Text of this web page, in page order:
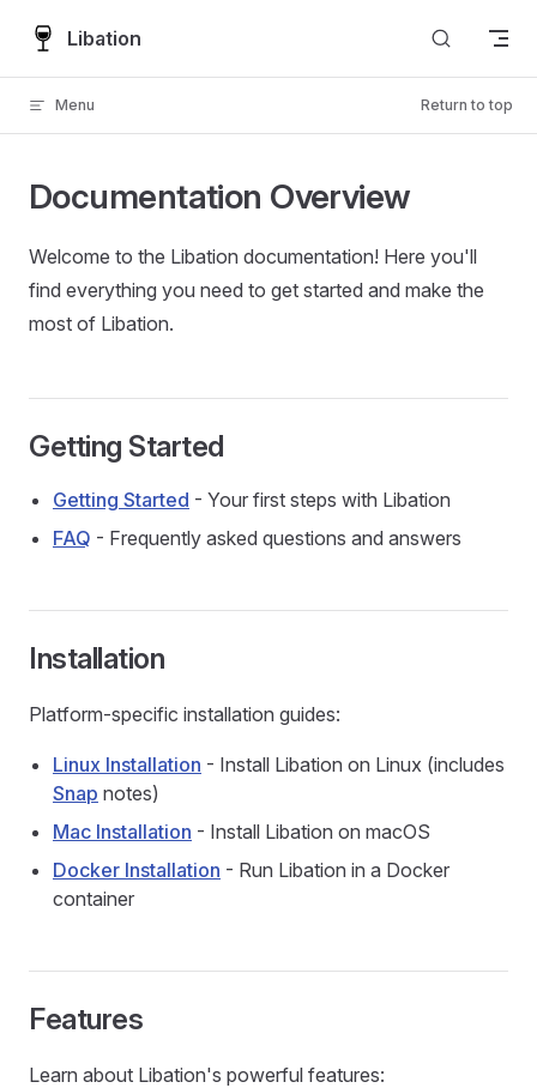
Skip to content
Libation
Menu Return to top
Documentation Overview
Welcome to the Libation documentation! Here you'll
find everything you need to get started and make the
most of Libation.
Getting Started
Getting Started - Your first steps with Libation
FAQ - Frequently asked questions and answers
Installation
Platform-specific installation guides:
Linux Installation - Install Libation on Linux (includes
Snap notes)
Mac Installation - Install Libation on macOS
Docker Installation - Run Libation in a Docker
container
Features
Learn about Libation's powerful features: